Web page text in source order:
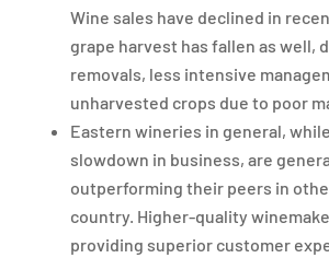
Wine sales have declined in
grape harvest has fallen as well,
removals, less intensive
unharvested crops due to poor
Eastern wineries in general,
slowdown in business, are
outperforming their peers in
country. Higher-quality
providing superior customer